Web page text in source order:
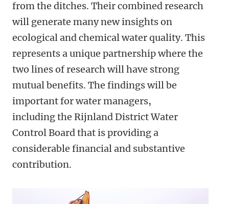
from the ditches. Their combined research
will generate many new insights on
ecological and chemical water quality. This
represents a unique partnership where the
two lines of research will have strong
mutual benefits. The findings will be
important for water managers,
including the Rijnland District Water
Control Board that is providing a
considerable financial and substantive
contribution.